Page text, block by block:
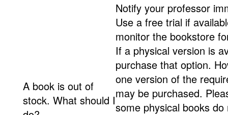
A book is out of
stock. What should I
Notify your professor
Use a free trial if
monitor the bookstore
If a physical version is
purchase that option.
one version of the
may be purchased.
some physical books do